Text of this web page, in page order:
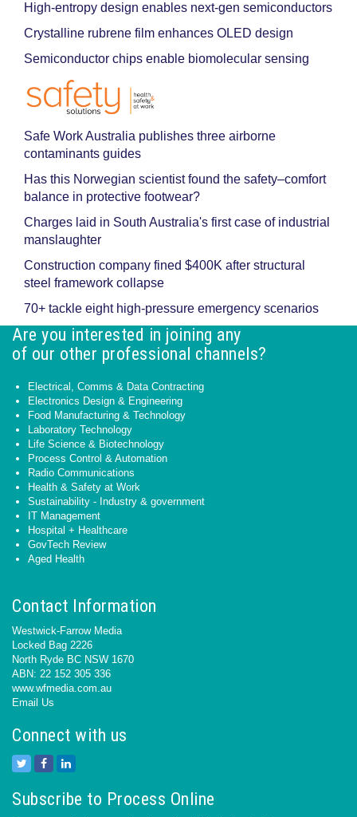
High-entropy design enables next-gen semiconductors
Crystalline rubrene film enhances OLED design
Semiconductor chips enable biomolecular sensing
Safe Work Australia publishes three airborne
contaminants guides
Has this Norwegian scientist found the safety–comfort
balance in protective footwear?
Charges laid in South Australia's first case of industrial
manslaughter
Construction company fined $400K after structural
steel framework collapse
70+ tackle eight high-pressure emergency scenarios
Are you interested in joining any
of our other professional channels?
Electrical, Comms & Data Contracting
Electronics Design & Engineering
Food Manufacturing & Technology
Laboratory Technology
Life Science & Biotechnology
Process Control & Automation
Radio Communications
Health & Safety at Work
Sustainability - Industry & government
IT Management
Hospital + Healthcare
GovTech Review
Aged Health
Contact Information
Westwick-Farrow Media
Locked Bag 2226
North Ryde BC NSW 1670
ABN: 22 152 305 336
www.wfmedia.com.au
Email Us
Connect with us
Subscribe to Process Online